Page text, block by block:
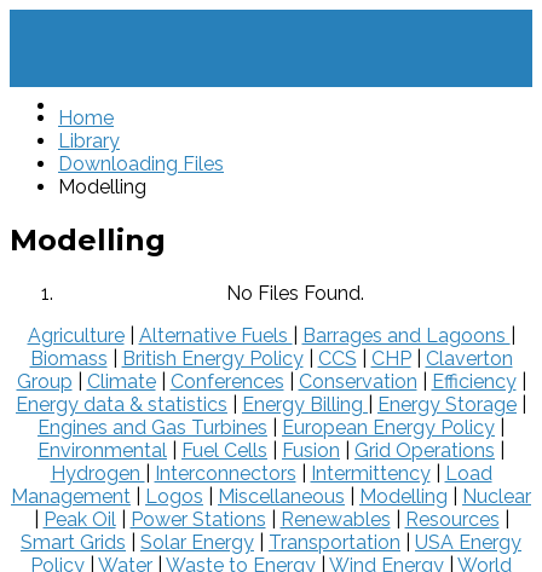
Home
Library
Downloading Files
Modelling
Modelling
No Files Found.
Agriculture| Alternative Fuels Barrages and Lagoons
Biomass
British Energy Policy| CCS CHP| Claverton
Group
Climate| Conferences Conservation Efficiency|
Energy data & statistics
Energy Billing Energy Storage
Engines and Gas Turbines
European Energy Policy
Environmental
Fuel Cells Fusion Grid Operations
Hydrogen
Interconnectors Intermittency| Load
Management
Logos Miscellaneous Modelling
Nuclear
Peak Oil| Power Stations Renewables Resources
Smart Grids
Solar Energy Transportation
USA Energy
Policy Water Waste to Energy Wind Energy World